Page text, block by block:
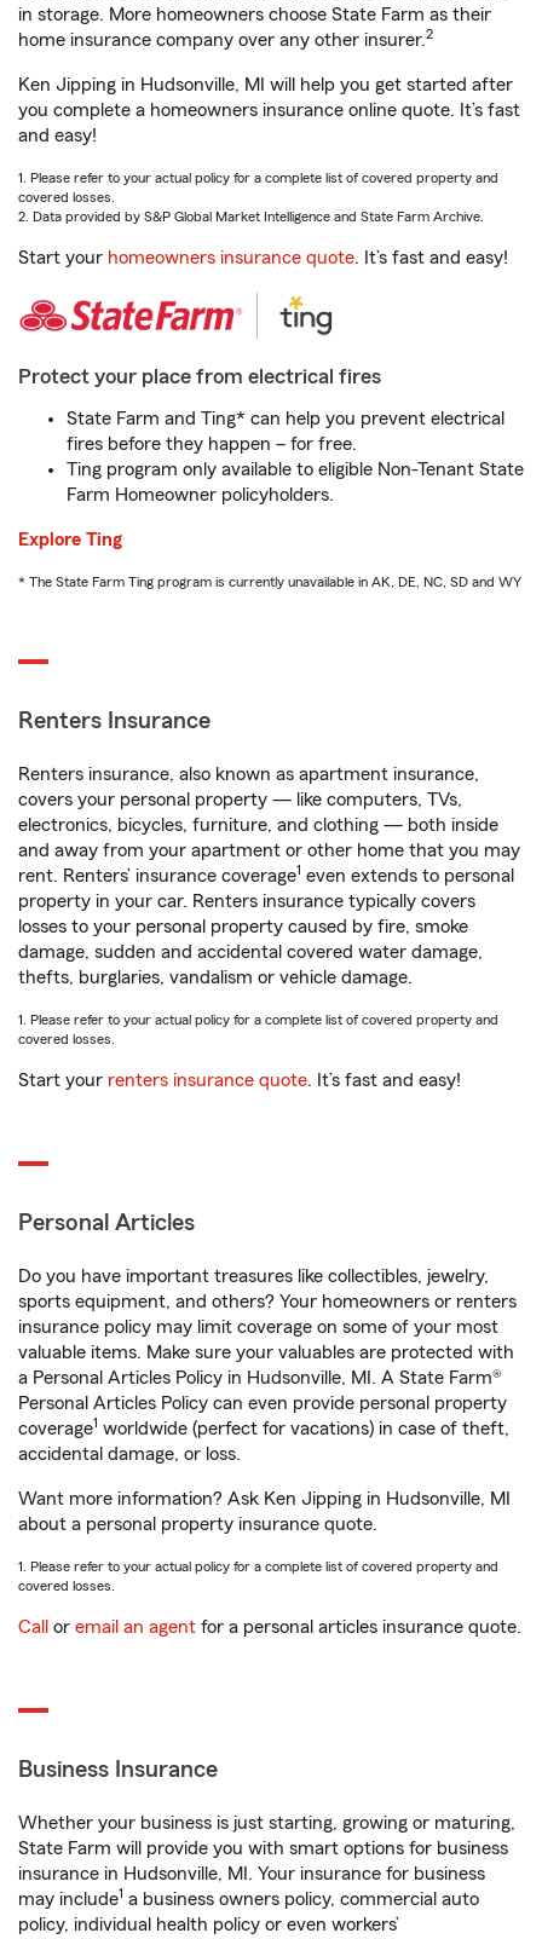
in storage. More homeowners choose State Farm as their
home insurance company over any other insurer.2
Ken Jipping in Hudsonville, MI will help you get started after
you complete a homeowners insurance online quote. It’s fast
and easy!
1. Please refer to your actual policy for a complete list of covered property and
covered losses.
2. Data provided by S&P Global Market Intelligence and State Farm Archive.
Start your homeowners insurance quote. It’s fast and easy!
Protect your place from electrical fires
State Farm and Ting* can help you prevent electrical
fires before they happen – for free.
Ting program only available to eligible Non-Tenant State
Farm Homeowner policyholders.
Explore Ting
* The State Farm Ting program is currently unavailable in AK, DE, NC, SD and WY
Renters Insurance
Renters insurance, also known as apartment insurance,
covers your personal property — like computers, TVs,
electronics, bicycles, furniture, and clothing — both inside
and away from your apartment or other home that you may
rent. Renters’ insurance coverage1 even extends to personal
property in your car. Renters insurance typically covers
losses to your personal property caused by fire, smoke
damage, sudden and accidental covered water damage,
thefts, burglaries, vandalism or vehicle damage.
1. Please refer to your actual policy for a complete list of covered property and
covered losses.
Start your renters insurance quote. It’s fast and easy!
Personal Articles
Do you have important treasures like collectibles, jewelry,
sports equipment, and others? Your homeowners or renters
insurance policy may limit coverage on some of your most
valuable items. Make sure your valuables are protected with
a Personal Articles Policy in Hudsonville, MI. A State Farm®
Personal Articles Policy can even provide personal property
coverage1 worldwide (perfect for vacations) in case of theft,
accidental damage, or loss.
Want more information? Ask Ken Jipping in Hudsonville, MI
about a personal property insurance quote.
1. Please refer to your actual policy for a complete list of covered property and
covered losses.
Call or email an agent for a personal articles insurance quote.
Business Insurance
Whether your business is just starting, growing or maturing,
State Farm will provide you with smart options for business
insurance in Hudsonville, MI. Your insurance for business
may include1 a business owners policy, commercial auto
policy, individual health policy or even workers’